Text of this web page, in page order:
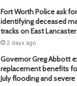
Fort Worth Police ask
identifying deceased
tracks on East
2 days ago
Governor Greg Abbott
replacement benefits
July flooding and